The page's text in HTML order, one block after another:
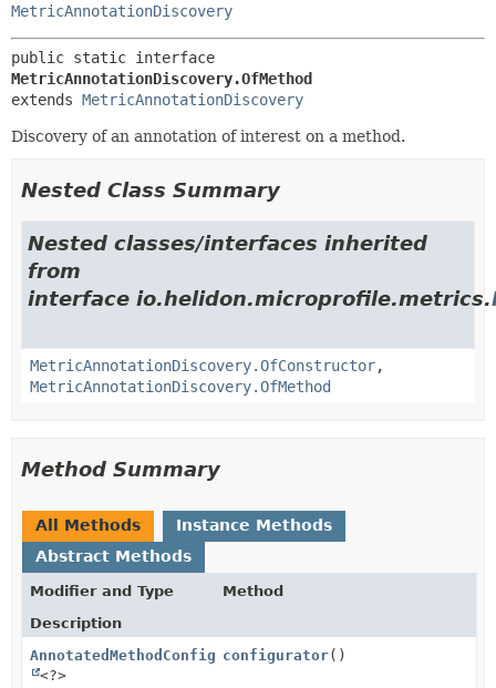
HELP
MetricAnnotationDiscovery
MetricAnnotationDiscovery.OfMethod
extends MetricAnnotationDiscovery
Discovery of an annotation of interest on a method.
Nested Class Summary
Nested classes/interfaces inherited
from
interface io.helidon.microprofile.metrics.
MetricAnnotationDiscovery.OfConstructor,
MetricAnnotationDiscovery.OfMethod
Method Summary
All Methods
Instance Methods
Abstract Methods
Modifier and Type
Method
Description
AnnotatedMethodConfigurator
<?>
configurator()